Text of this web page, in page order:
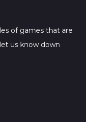
of games that are
us know down